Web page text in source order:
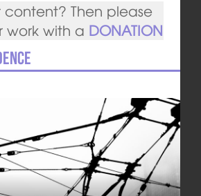
content? Then please
work with a DONATION